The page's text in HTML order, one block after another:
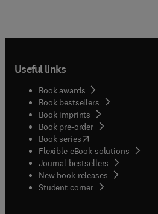
Useful links
Book awards
Book bestsellers
Book imprints
Book pre-order
Book series(opens in new tab/
Flexible eBook solutions
Journal bestsellers
New book releases
Student corner( opens in new